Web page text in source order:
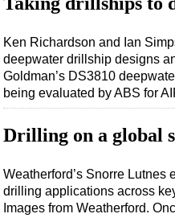
Vessels
FLNG
Floating Production
Support Vessel
ROV & Dive
Subsea
Ken Richardson and Ian
deepwater drillship designs
Goldman’s DS3810
being evaluated by ABS for
Drilling on a global
Weatherford’s Snorre Lutnes
drilling applications across
Images from Weatherford.